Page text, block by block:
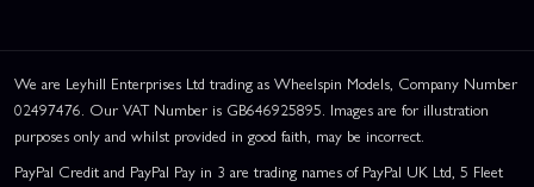
We are Leyhill Enterprises Ltd trading as Wheelspin Models, Company Number
02497476. Our VAT Number is GB646925895. Images are for illustration
purposes only and whilst provided in good faith, may be incorrect.
PayPal Credit and PayPal Pay in 3 are trading names of PayPal UK Ltd, 5 Fleet